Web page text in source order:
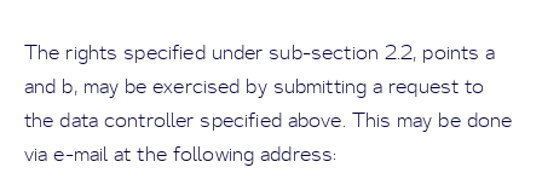
The rights specified under sub-section 2.2, points a
and b, may be exercised by submitting a request to
the data controller specified above. This may be done
via e-mail at the following address: